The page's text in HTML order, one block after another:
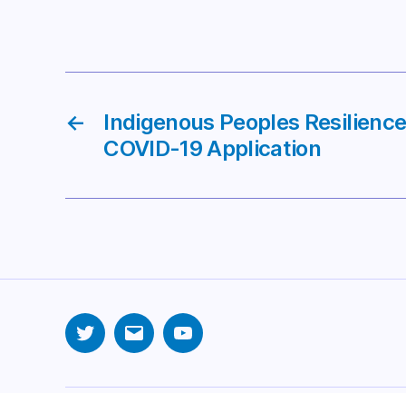
←
Indigenous Peoples
COVID-19 Application
TwitterEmail YouTube